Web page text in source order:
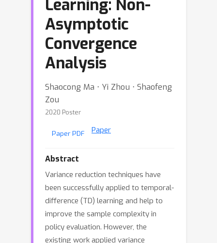
Learning: Non-
Asymptotic
Convergence
Analysis
Shaocong Ma ⋅ Yi Zhou ⋅ Shaofeng
Zou
2020 Poster
Paper PDF Paper
Abstract
Variance reduction techniques have
been successfully applied to temporal-
difference (TD) learning and help to
improve the sample complexity in
policy evaluation. However, the
existing work applied variance